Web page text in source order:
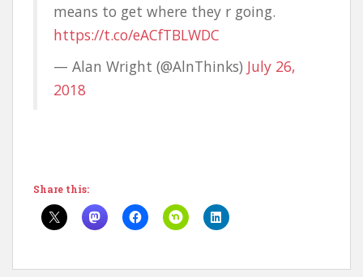
means to get where they r going.
https://t.co/eACfTBLWDC
— Alan Wright (@AlnThinks) July 26,
2018
Share this: